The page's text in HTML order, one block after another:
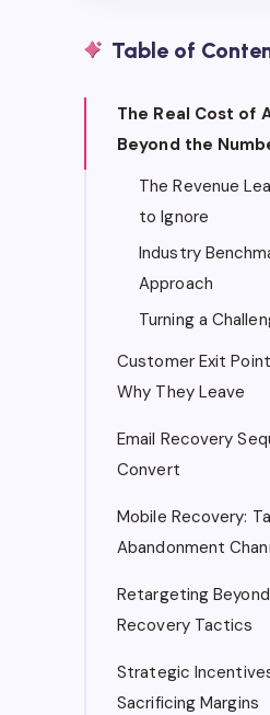
Table of
The Real Cost of
Beyond the
The Revenue
to Ignore
Industry
Approach
Turning a
Customer Exit
Why They Leave
Email Recovery
Convert
Mobile Recovery:
Abandonment
Retargeting
Recovery Tactics
Strategic
Sacrificing Margins